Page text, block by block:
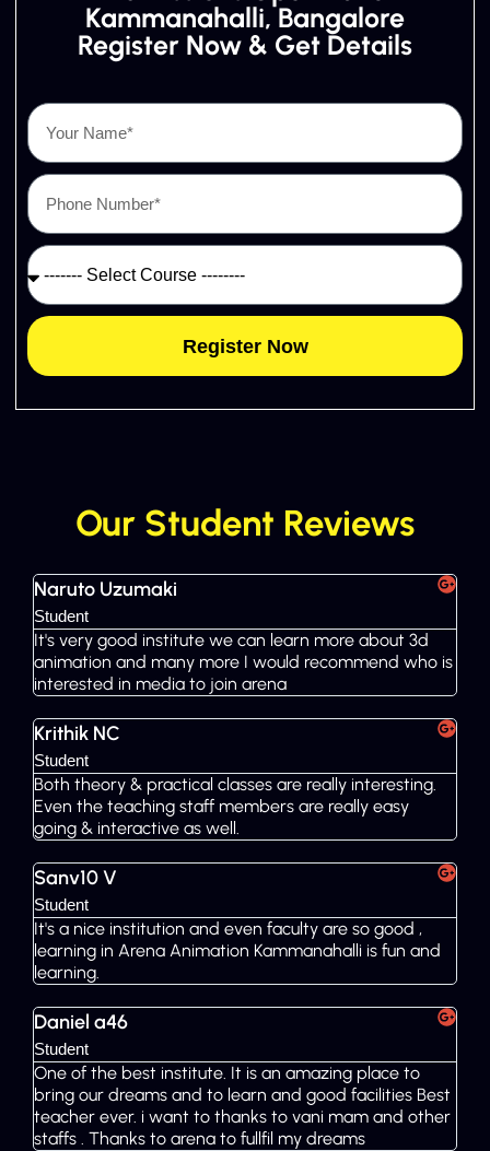
Kammanahalli, Bangalore
Register Now & Get Details
Register Now
Our Student Reviews
Naruto Uzumaki
Student
It's very good institute we can learn more about 3d
animation and many more I would recommend who is
interested in media to join arena
Krithik NC
Student
Both theory & practical classes are really interesting.
Even the teaching staff members are really easy
going & interactive as well.
Sanv10 V
Student
It's a nice institution and even faculty are so good ,
learning in Arena Animation Kammanahalli is fun and
learning.
Daniel a46
Student
One of the best institute. It is an amazing place to
bring our dreams and to learn and good facilities Best
teacher ever. i want to thanks to vani mam and other
staffs . Thanks to arena to fullfil my dreams